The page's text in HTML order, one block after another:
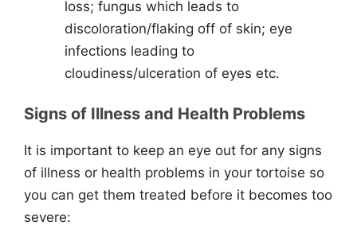
loss; fungus which leads to
discoloration/flaking off of skin; eye
infections leading to
cloudiness/ulceration of eyes etc.
Signs of Illness and Health Problems
It is important to keep an eye out for any signs
of illness or health problems in your tortoise so
you can get them treated before it becomes too
severe: